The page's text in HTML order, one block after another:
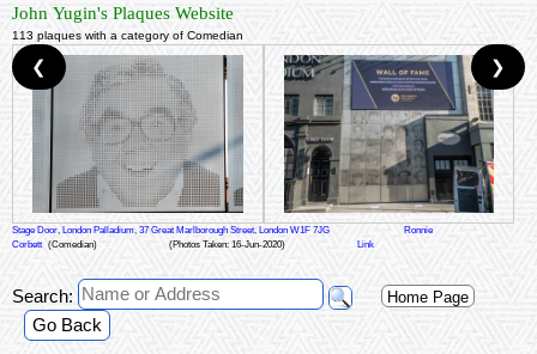
John Yugin's Plaques Website
113 plaques with a category of Comedian
Stage Door, London Palladium, 37 Great Marlborough Street, London W1F 7JG
Ronnie
Corbett (Comedian) (Photos Taken: 16-Jun-2020) Link
❮ ❯
Search: Home Page
Go Back